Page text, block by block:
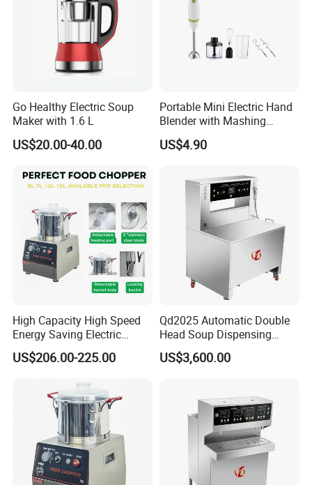
Our factory:
Go Healthy Electric Soup
Maker with 1.6 L
US$20.00-40.00
Portable Mini Electric Hand
Blender with Mashing
Function and Easy Cleaning
US$4.90
High Capacity High Speed
Energy Saving Electric
Vegetable Cutter Multi-
Functional Food Chopper
US$206.00-225.00
Qd2025 Automatic Double
Head Soup Dispensing
Machine for Food
Processing for Mixing and
US$3,600.00